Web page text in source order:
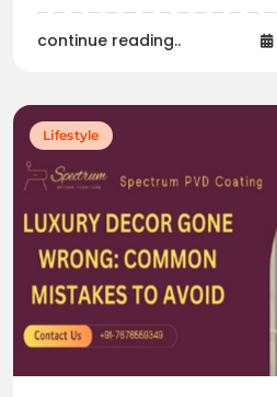
continue reading..
Lifestyle